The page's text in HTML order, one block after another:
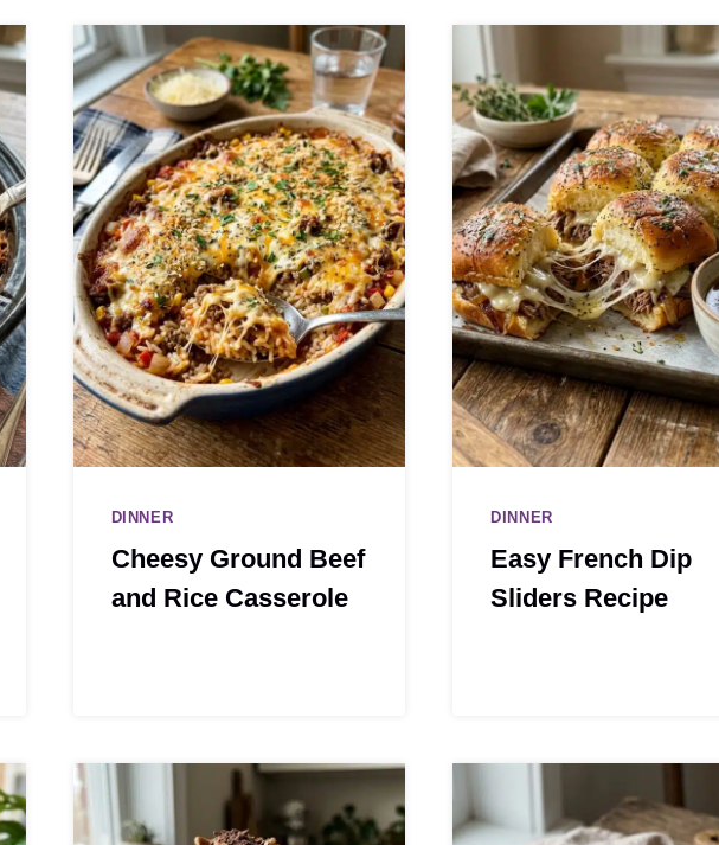
DINNER
Cheesy Ground Beef
and Rice Casserole
DINNER
Easy French Dip
Sliders Recipe